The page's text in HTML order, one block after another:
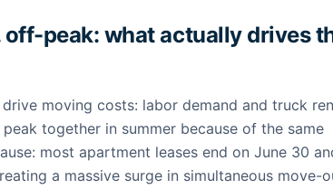
off-peak: what actually drives
moving costs: labor demand and truck
peak together in summer because of the same
most apartment leases end on June 30
a massive surge in simultaneous move-